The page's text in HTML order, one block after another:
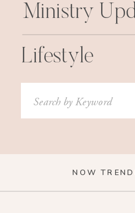
Ministry
Lifestyle
Search
for:
NOW